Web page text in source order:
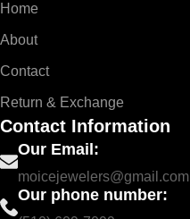
Home
About
Contact
Return & Exchange
Contact Information
Our Email:
moicejewelers@gmail.com
Our phone number: